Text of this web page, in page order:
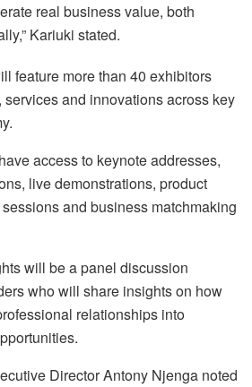
real business value, both
Kariuki stated.
feature more than 40 exhibitors
and innovations across key
access to keynote addresses,
live demonstrations, product
and business matchmaking
will be a panel discussion
who will share insights on how
relationships into
Director Antony Njenga noted